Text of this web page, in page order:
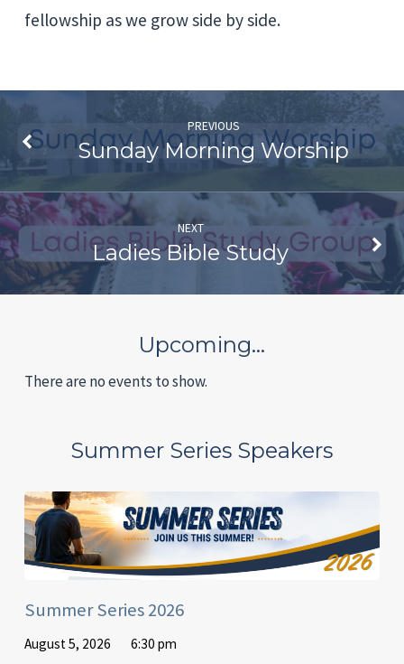
fellowship as we grow side by side.
PREVIOUS
Sunday Morning Worship
NEXT
Ladies Bible Study
Upcoming…
There are no events to show.
Summer Series Speakers
Summer Series 2026
August 5, 2026 6:30 pm